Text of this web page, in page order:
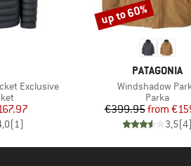
Exclusive
Price
(1)
BRAND
PATAGONIA
Item(s)
Windshadow
Product
Parka
Price
€399.95from
3,5(4)
Discount
up to 60%